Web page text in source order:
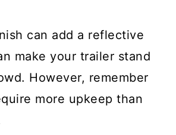
can add a reflective
make your trailer stand
However, remember
more upkeep than